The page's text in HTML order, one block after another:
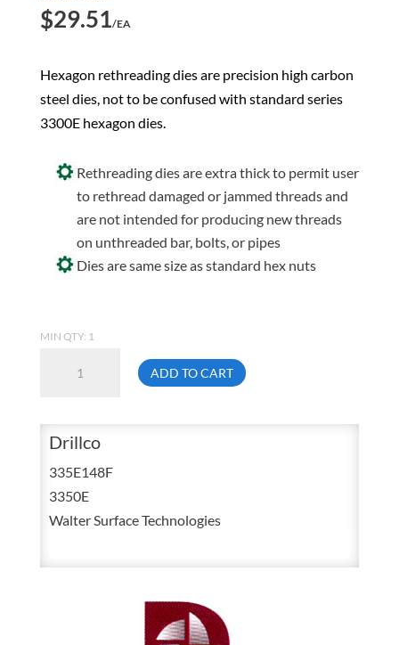
$29.51/EA
Hexagon rethreading dies are precision high carbon
steel dies, not to be confused with standard series
3300E hexagon dies.
Rethreading dies are extra thick to permit user
to rethread damaged or jammed threads and
are not intended for producing new threads
on unthreaded bar, bolts, or pipes
Dies are same size as standard hex nuts
MIN QTY: 1
335E148F
Hex
Die
quantity
ADD TO CART
Drillco
335E148F
3350E
Walter Surface Technologies